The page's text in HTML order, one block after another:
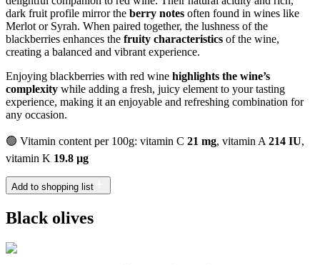
dark fruit profile mirror the berry notes often found in wines like
Merlot or Syrah. When paired together, the lushness of the
blackberries enhances the fruity characteristics of the wine,
creating a balanced and vibrant experience.
Enjoying blackberries with red wine highlights the wine’s
complexity while adding a fresh, juicy element to your tasting
experience, making it an enjoyable and refreshing combination for
any occasion.
🟢 Vitamin content per 100g: vitamin C 21 mg, vitamin A 214 IU,
vitamin K 19.8 µg
Add to shopping list
Black olives